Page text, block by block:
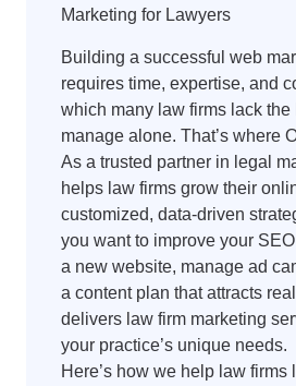
Marketing for Lawyers
Building a successful web
requires time, expertise, and
which many law firms lack the
manage alone. That’s where
As a trusted partner in legal
helps law firms grow their
customized, data-driven
you want to improve your
a new website, manage ad
a content plan that attracts
delivers law firm marketing
your practice’s unique needs.
Here’s how we help law firms